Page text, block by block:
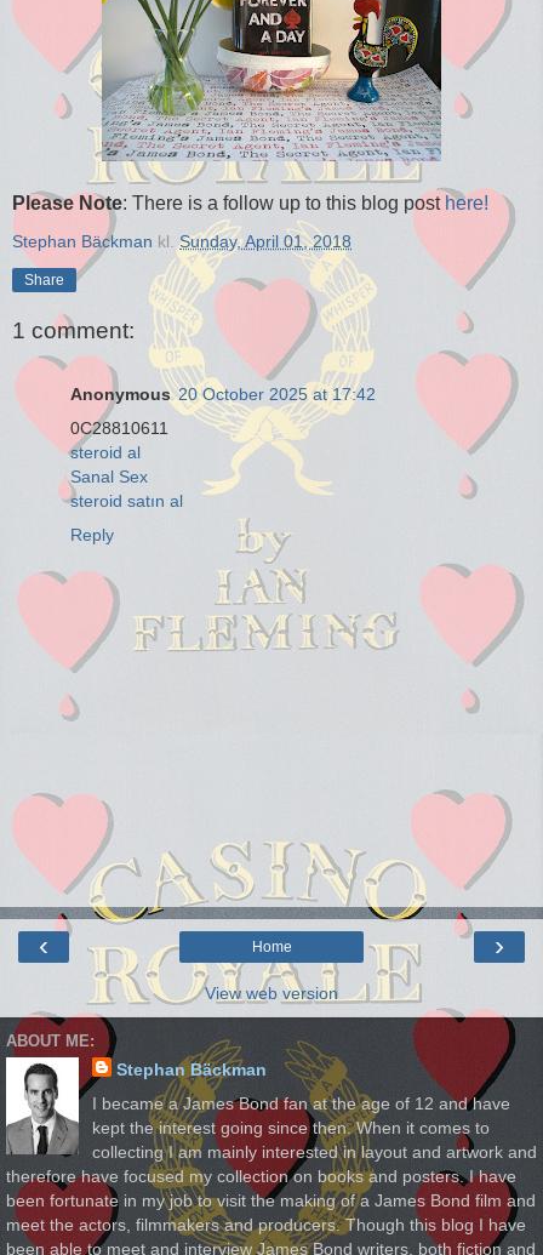
Please Note: There is a follow up to this blog post here!
Stephan Bäckman kl. Sunday, April 01, 2018
Share
1 comment:
Anonymous 20 October 2025 at 17:42
0C28810611
steroid al
Sanal Sex
steroid satın al
Reply
‹ ›
Home
View web version
ABOUT ME:
Stephan Bäckman
I became a James Bond fan at the age of 12 and have
kept the interest going since then. When it comes to
collecting I am mainly interested in layout and artwork and
therefore have focused my collection on books and posters. I have
been fortunate in my job to visit the making of a James Bond film and
meet the actors, filmmakers and producers. Though this blog I have
been able to meet and interview James Bond writers, both fiction and